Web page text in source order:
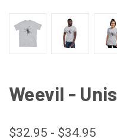
Weevil -
$32.95 - $34.95